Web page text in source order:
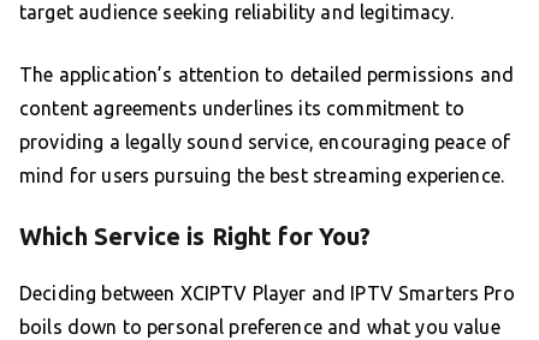
target audience seeking reliability and legitimacy.
The application’s attention to detailed permissions and
content agreements underlines its commitment to
providing a legally sound service, encouraging peace of
mind for users pursuing the best streaming experience.
Which Service is Right for You?
Deciding between XCIPTV Player and IPTV Smarters Pro
boils down to personal preference and what you value